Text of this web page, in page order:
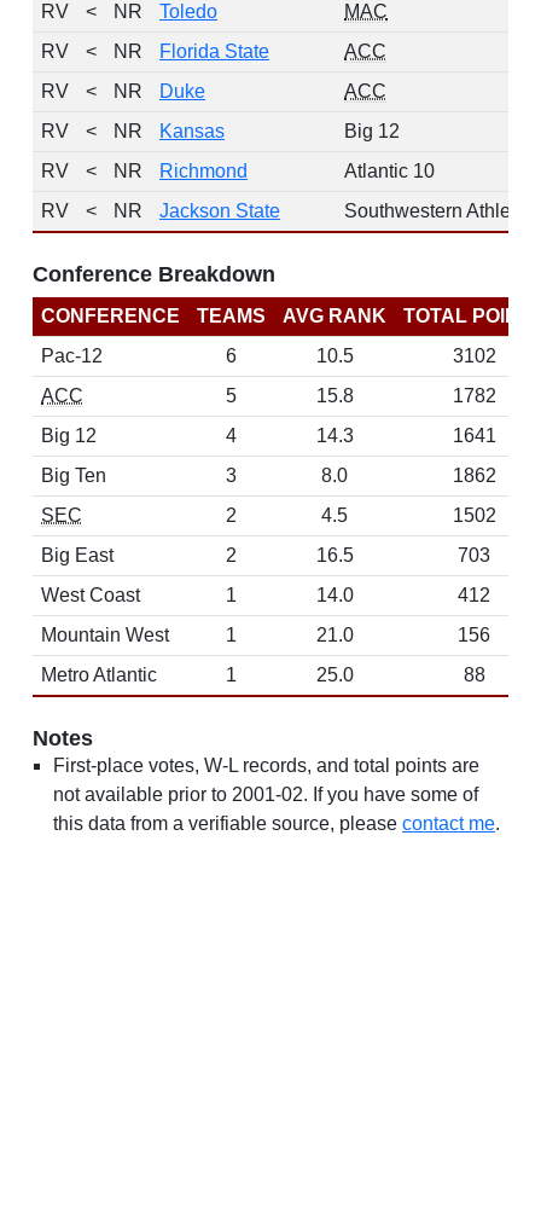
RV
< NR Toledo
MAC
RV
< NR Florida State
ACC
RV
< NR Duke
ACC
RV
< NR Kansas
Big 12
RV
< NR Richmond
Atlantic 10
RV
< NR Jackson State Southwestern Athletic
Conference Breakdown
CONFERENCE TEAMS AVG RANK
TOTAL
Pac-12
6 10.5
3102
ACC
5 15.8
1782
Big 12
4 14.3
1641
Big Ten
3 8.0
1862
SEC
2 4.5
1502
Big East
2 16.5
703
West Coast
1 14.0
412
Mountain West
1 21.0
156
Metro Atlantic
1 25.0 88
Notes
First-place votes, W-L records, and total points are
not available prior to 2001-02. If you have some of
this data from a verifiable source, please contact me.